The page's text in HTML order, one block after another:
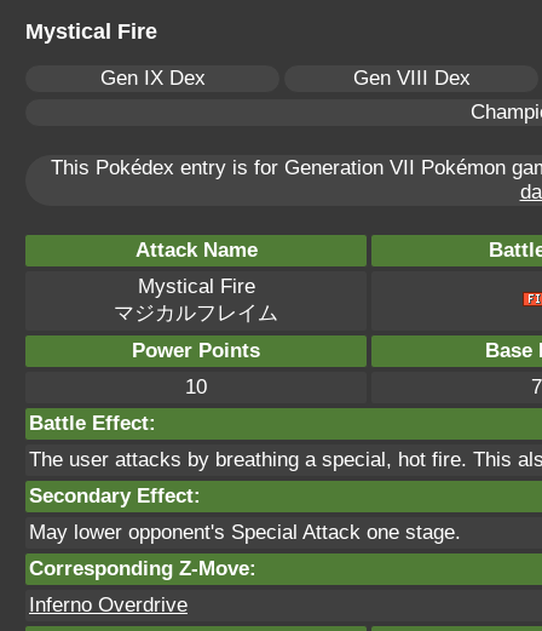
Mystical Fire
Gen IX Dex
Gen VIII Dex
This Pokédex entry is for Generation VII Pokémon
Attack Name
Mystical Fire
マジカルフレイム
Power Points
Base
10
Battle Effect:
The user attacks by breathing a special, hot fire. This
Secondary Effect:
May lower opponent's Special Attack one stage.
Corresponding Z-Move:
Inferno Overdrive